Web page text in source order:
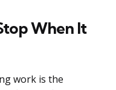
When It
work is the